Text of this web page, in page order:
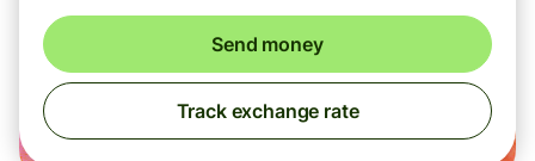
Send money
Track exchange rate